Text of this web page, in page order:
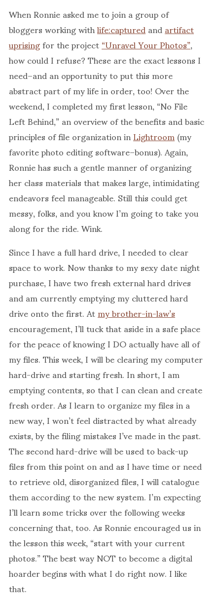
When Ronnie asked me to join a group of
bloggers working withlife:capturedandartifact
uprisingfor the project“Unravel Your Photos”,
how could I refuse? These are the exact lessons I
need–and an opportunity to put this more
abstract part of my life in order, too! Over the
weekend, I completed my first lesson, “No File
Left Behind,” an overview of the benefits and basic
principles of file organization inLightroom(my
favorite photo editing software–bonus). Again,
Ronnie has such a gentle manner of organizing
her class materials that makes large, intimidating
endeavors feel manageable. Still this could get
messy, folks, and you know I’m going to take you
along for the ride. Wink.
Since I have a full hard drive, I needed to clear
space to work. Now thanks to my sexy date night
purchase, I have two fresh external hard drives
and am currently emptying my cluttered hard
drive onto the first. Atmy brother-in-law’s
encouragement, I’ll tuck that aside in a safe place
for the peace of knowing I DO actually have all of
my files. This week, I will be clearing my computer
hard-drive and starting fresh. In short, I am
emptying contents, so that I can clean and create
fresh order. As I learn to organize my files in a
new way, I won’t feel distracted by what already
exists, by the filing mistakes I’ve made in the past.
The second hard-drive will be used to back-up
files from this point on and as I have time or need
to retrieve old, disorganized files, I will catalogue
them according to the new system. I’m expecting
I’ll learn some tricks over the following weeks
concerning that, too. As Ronnie encouraged us in
the lesson this week, “start with your current
photos.” The best way NOT to become a digital
hoarder begins with what I do right now. I like
that.